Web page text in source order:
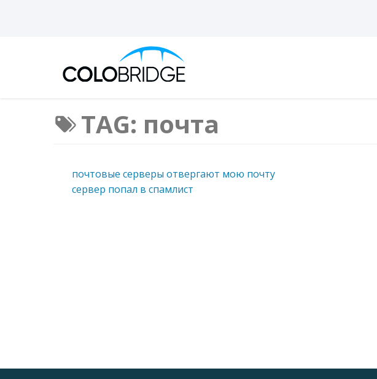
TAG: почта
почтовые серверы отвергают мою почту
сервер попал в спамлист